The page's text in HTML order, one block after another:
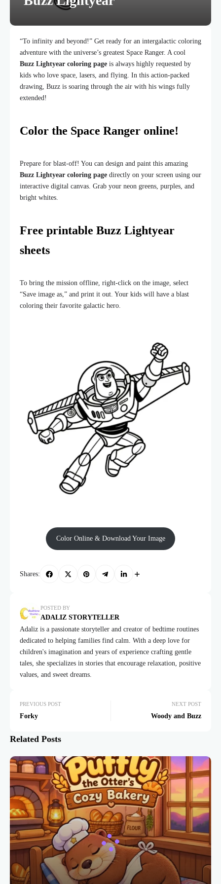
“To infinity and beyond!” Get ready for an intergalactic coloring
adventure with the universe’s greatest Space Ranger. A cool
Buzz Lightyear coloring page is always highly requested by
kids who love space, lasers, and flying. In this action-packed
drawing, Buzz is soaring through the air with his wings fully
extended!
Color the Space Ranger online!
Prepare for blast-off! You can design and paint this amazing
Buzz Lightyear coloring page directly on your screen using our
interactive digital canvas. Grab your neon greens, purples, and
bright whites.
Free printable Buzz Lightyear
sheets
To bring the mission offline, right-click on the image, select
“Save image as,” and print it out. Your kids will have a blast
coloring their favorite galactic hero.
Color Online & Download Your Image
Shares:
POSTED BY
ADALIZ STORYTELLER
Adaliz is a passionate storyteller and creator of bedtime routines
dedicated to helping families find calm. With a deep love for
children's imagination and years of experience crafting gentle
tales, she specializes in stories that encourage relaxation, positive
values, and sweet dreams.
PREVIOUS POST
Forky
NEXT POST
Woody and Buzz
Related Posts